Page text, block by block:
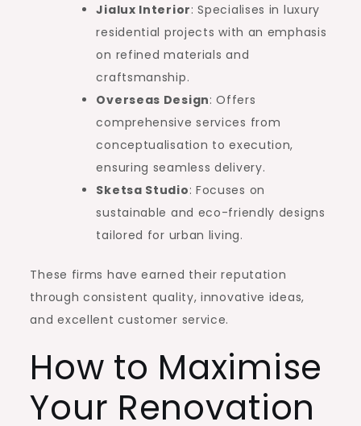
Jialux Interior: Specialises in luxury
residential projects with an emphasis
on refined materials and
craftsmanship.
Overseas Design: Offers
comprehensive services from
conceptualisation to execution,
ensuring seamless delivery.
Sketsa Studio: Focuses on
sustainable and eco-friendly designs
tailored for urban living.
These firms have earned their reputation
through consistent quality, innovative ideas,
and excellent customer service.
How to Maximise
Your Renovation